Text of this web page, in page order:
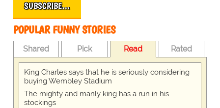
SUBSCRIBE…
POPULAR FUNNY STORIES
Shared Pick Read Rated
King Charles says that he is seriously considering
buying Wembley Stadium
The mighty and manly king has a run in his
stockings